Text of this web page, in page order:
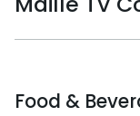
Food &